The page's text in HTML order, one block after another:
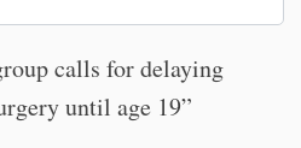
calls for delaying
until age 19”